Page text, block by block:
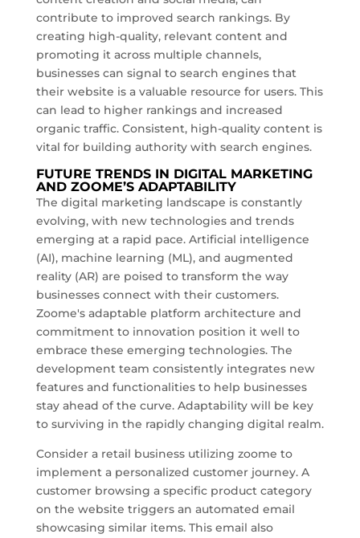
contribute to improved search rankings. By
creating high-quality, relevant content and
promoting it across multiple channels,
businesses can signal to search engines that
their website is a valuable resource for users. This
can lead to higher rankings and increased
organic traffic. Consistent, high-quality content is
vital for building authority with search engines.
FUTURE TRENDS IN DIGITAL MARKETING
AND ZOOME’S ADAPTABILITY
The digital marketing landscape is constantly
evolving, with new technologies and trends
emerging at a rapid pace. Artificial intelligence
(AI), machine learning (ML), and augmented
reality (AR) are poised to transform the way
businesses connect with their customers.
Zoome's adaptable platform architecture and
commitment to innovation position it well to
embrace these emerging technologies. The
development team consistently integrates new
features and functionalities to help businesses
stay ahead of the curve. Adaptability will be key
to surviving in the rapidly changing digital realm.
Consider a retail business utilizing zoome to
implement a personalized customer journey. A
customer browsing a specific product category
on the website triggers an automated email
showcasing similar items. This email also